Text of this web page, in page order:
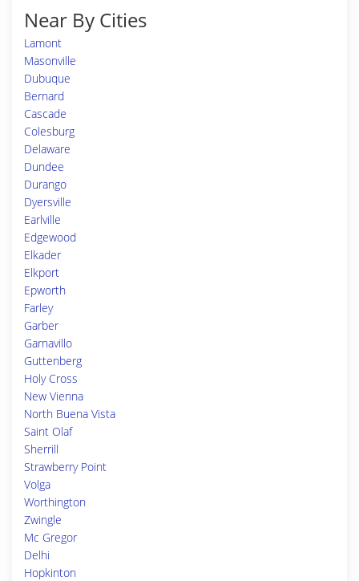
Near By Cities
Lamont
Masonville
Dubuque
Bernard
Cascade
Colesburg
Delaware
Dundee
Durango
Dyersville
Earlville
Edgewood
Elkader
Elkport
Epworth
Farley
Garber
Garnavillo
Guttenberg
Holy Cross
New Vienna
North Buena Vista
Saint Olaf
Sherrill
Strawberry Point
Volga
Worthington
Zwingle
Mc Gregor
Delhi
Hopkinton